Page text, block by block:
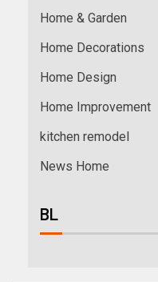
Home & Garden
Home Decorations
Home Design
Home Improvement
kitchen remodel
News Home
BL